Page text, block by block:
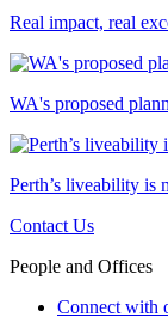
Real impact, real
WA's proposed
Perth’s liveability is
Contact Us
People and Offices
Connect with